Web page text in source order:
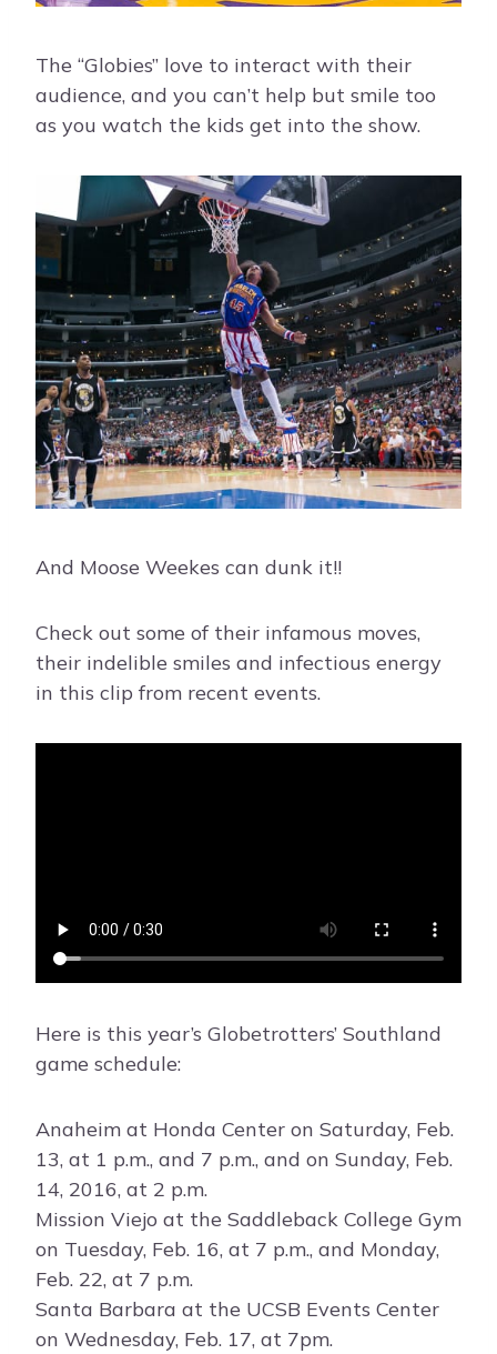
The “Globies” love to interact with their
audience, and you can’t help but smile too
as you watch the kids get into the show.
And Moose Weekes can dunk it!!
Check out some of their infamous moves,
their indelible smiles and infectious energy
in this clip from recent events.
Here is this year’s Globetrotters’ Southland
game schedule:
Anaheim at Honda Center on Saturday, Feb.
13, at 1 p.m., and 7 p.m., and on Sunday, Feb.
14, 2016, at 2 p.m.
Mission Viejo at the Saddleback College Gym
on Tuesday, Feb. 16, at 7 p.m., and Monday,
Feb. 22, at 7 p.m.
Santa Barbara at the UCSB Events Center
on Wednesday, Feb. 17, at 7pm.